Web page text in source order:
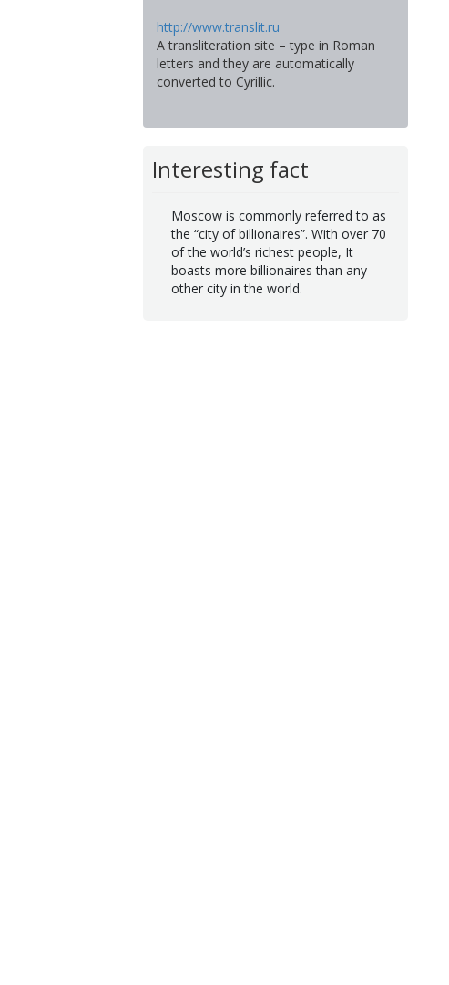
http://www.translit.ru
A transliteration site – type in Roman
letters and they are automatically
converted to Cyrillic.
Interesting fact
Moscow is commonly referred to as
the “city of billionaires”. With over 70
of the world’s richest people, It
boasts more billionaires than any
other city in the world.